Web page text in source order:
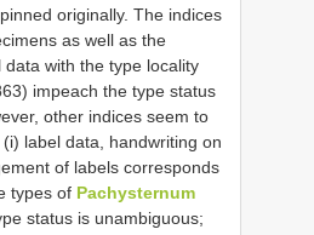
originally. The indices
as well as the
with the type locality
impeach the type status
other indices seem to
label data, handwriting on
of labels corresponds
types of Pachysternum
status is unambiguous;